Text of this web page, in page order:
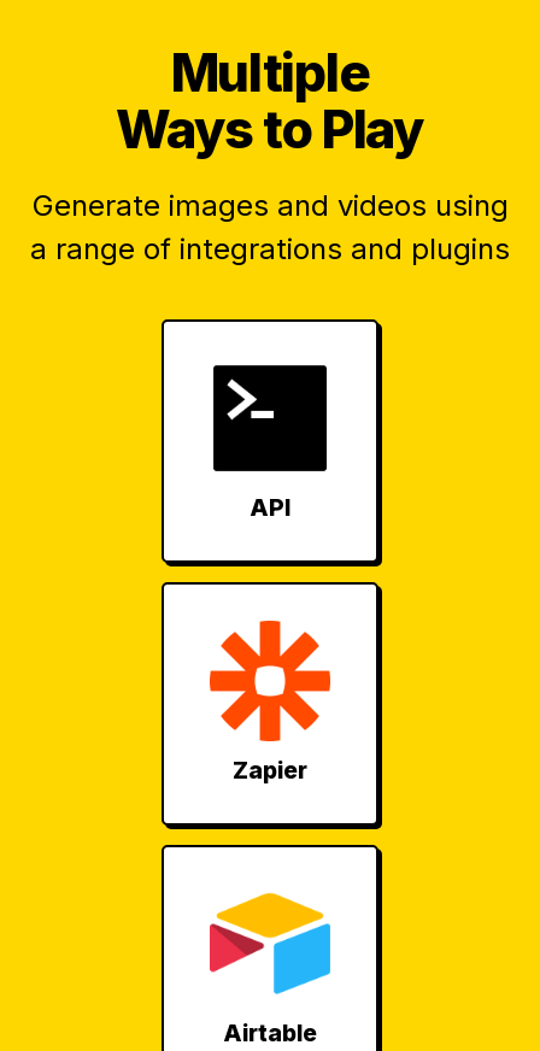
Multiple
Ways to Play
Generate images and videos using
a range of integrations and plugins
API
Zapier
Airtable